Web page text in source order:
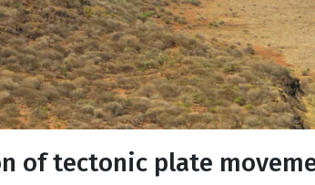
of tectonic plate